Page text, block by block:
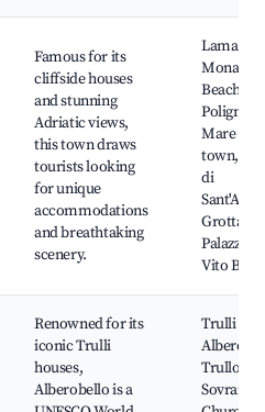
Famous for its
cliffside houses
and stunning
Adriatic views,
this town draws
tourists looking
for unique
accommodations
and breathtaking
scenery.
Lama
Beach,
Mare old
town,
di
Grotta
Vito
Renowned for its
iconic Trulli
houses,
Alberobello is a
Trulli of
Trullo
Sovrano,